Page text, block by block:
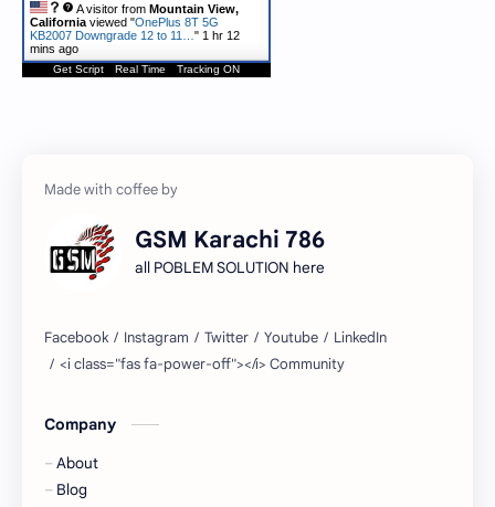
A visitor from Mountain View,
California viewed "OnePlus 8T 5G
KB2007 Downgrade 12 to 11… " 1 hr 12
mins ago
Get Script Real Time Tracking ON
GSM Karachi 786
all POBLEM SOLUTION here
Company
About
Blog